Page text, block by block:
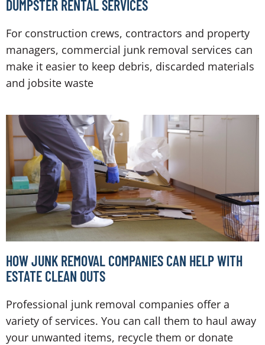
DUMPSTER RENTAL SERVICES
For construction crews, contractors and property
managers, commercial junk removal services can
make it easier to keep debris, discarded materials
and jobsite waste
HOW JUNK REMOVAL COMPANIES CAN HELP WITH
ESTATE CLEAN OUTS
Professional junk removal companies offer a
variety of services. You can call them to haul away
your unwanted items, recycle them or donate